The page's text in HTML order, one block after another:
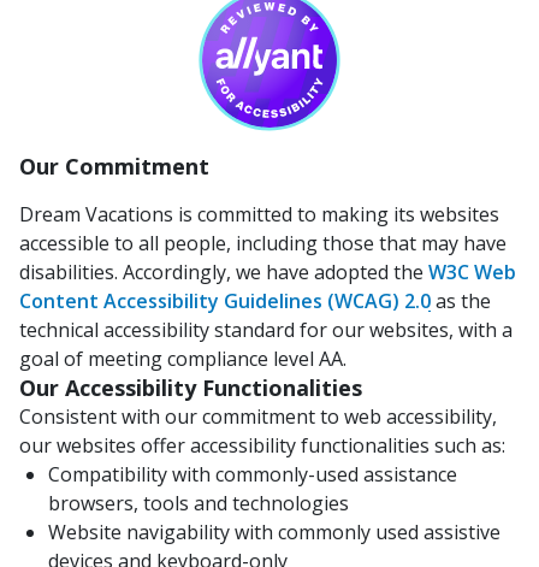
Our Commitment
Dream Vacations is committed to making its websites
accessible to all people, including those that may have
disabilities. Accordingly, we have adopted the W3C Web
Content Accessibility Guidelines (WCAG) 2.0as the
technical accessibility standard for our websites, with a
goal of meeting compliance level AA.
Our Accessibility Functionalities
Consistent with our commitment to web accessibility,
our websites offer accessibility functionalities such as:
Compatibility with commonly-used assistance
browsers, tools and technologies
Website navigability with commonly used assistive
devices and keyboard-only